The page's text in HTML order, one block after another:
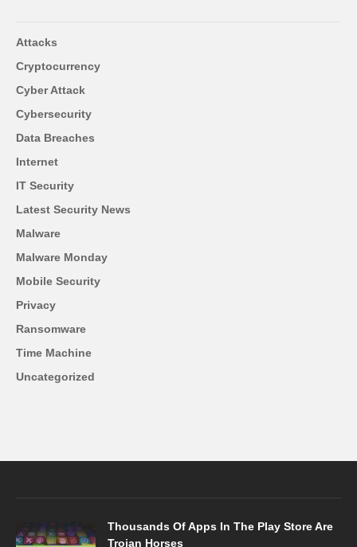
Attacks
Cryptocurrency
Cyber Attack
Cybersecurity
Data Breaches
Internet
IT Security
Latest Security News
Malware
Malware Monday
Mobile Security
Privacy
Ransomware
Time Machine
Uncategorized
Thousands Of Apps In The Play Store Are
Trojan Horses